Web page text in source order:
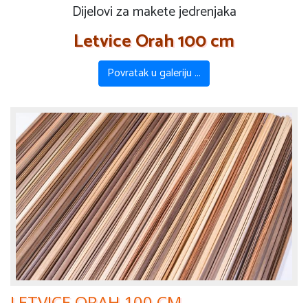
Dijelovi za makete jedrenjaka
Letvice Orah 100 cm
Povratak u galeriju ...